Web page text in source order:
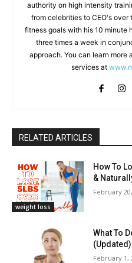
authority on high intensity
from celebrities to CEO's
fitness goals with his 10
three times a week in
approach. You can learn more
services at
RELATED ARTICLES
weight loss
How To
&
February
What To
(Updated)
February 1,